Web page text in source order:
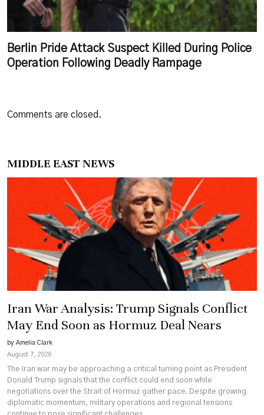
MIDDLE EAST NEWS
Iran War Analysis: Trump Signals Conflict
May End Soon as Hormuz Deal Nears
by Amelia Clark
August 7, 2026
The Iran war may be approaching a critical turning point as President
Donald Trump signals that the conflict could end soon while
negotiations over the Strait of Hormuz gather pace. Despite growing
diplomatic momentum, military operations and regional tensions
Berlin Pride Attack Suspect Killed During Police
Operation Following Deadly Rampage
Comments are closed.